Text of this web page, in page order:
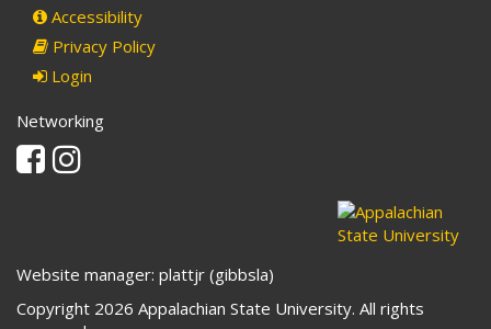
Accessibility
Privacy Policy
Login
Networking
FacebookInstagram
Website manager: plattjr (gibbsla)
Copyright 2026 Appalachian State University. All rights